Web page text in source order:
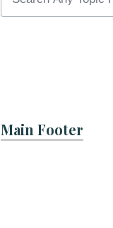
Main Footer